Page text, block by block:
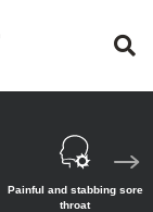
Painful and stabbing sore
throat